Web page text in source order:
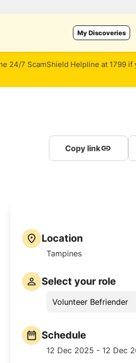
My Discoveries
24/7 ScamShield Helpline at 1799 if
Copy link
Location
Tampines
Select your role
Volunteer Befriender
Schedule
12 Dec 2025 - 12 Dec